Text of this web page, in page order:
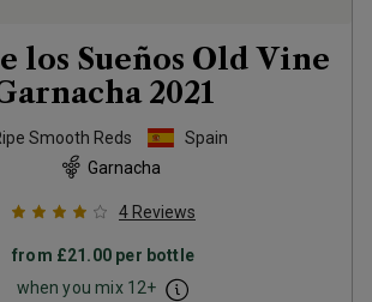
los Sueños Old Vine
2021
Smooth Reds
Spain
Garnacha
4 Reviews
from £21.00 per bottle
when you mix 12+